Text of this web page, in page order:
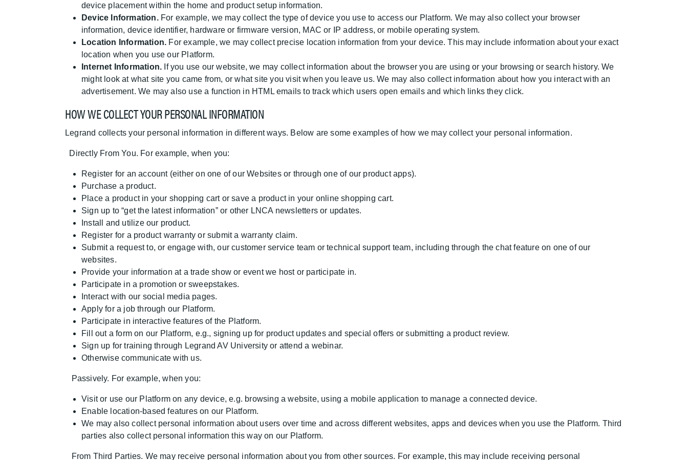
device placement within the home and product setup information.
Device Information.For example, we may collect the type of device you use to access our Platform. We may also collect your browser
information, device identifier, hardware or firmware version, MAC or IP address, or mobile operating system.
Location Information. For example, we may collect precise location information from your device. This may include information about your exact
location when you use our Platform.
Internet Information. If you use our website, we may collect information about the browser you are using or your browsing or search history. We
might look at what site you came from, or what site you visit when you leave us. We may also collect information about how you interact with an
advertisement. We may also use a function in HTML emails to track which users open emails and which links they click.
HOW WE COLLECT YOUR PERSONAL INFORMATION
Legrand collects your personal information in different ways. Below are some examples of how we may collect your personal information.
Directly From You. For example, when you:
Register for an account (either on one of our Websites or through one of our product apps).
Purchase a product.
Place a product in your shopping cart or save a product in your online shopping cart.
Sign up to “get the latest information” or other LNCA newsletters or updates.
Install and utilize our product.
Register for a product warranty or submit a warranty claim.
Submit a request to, or engage with, our customer service team or technical support team, including through the chat feature on one of our
websites.
Provide your information at a trade show or event we host or participate in.
Participate in a promotion or sweepstakes.
Interact with our social media pages.
Apply for a job through our Platform.
Participate in interactive features of the Platform.
Fill out a form on our Platform, e.g., signing up for product updates and special offers or submitting a product review.
Sign up for training through Legrand AV University or attend a webinar.
Otherwise communicate with us.
Passively. For example, when you:
Visit or use our Platform on any device, e.g. browsing a website, using a mobile application to manage a connected device.
Enable location-based features on our Platform.
We may also collect personal information about users over time and across different websites, apps and devices when you use the Platform. Third
parties also collect personal information this way on our Platform.
From Third Parties. We may receive personal information about you from other sources. For example, this may include receiving personal